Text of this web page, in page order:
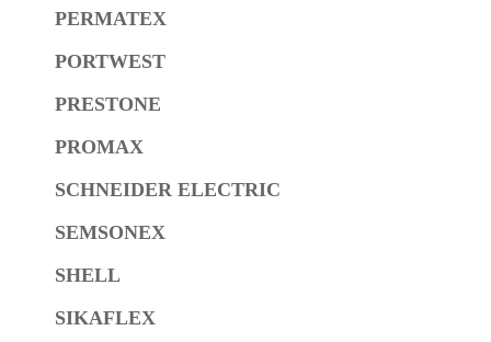
PERMATEX
PORTWEST
PRESTONE
PROMAX
SCHNEIDER ELECTRIC
SEMSONEX
SHELL
SIKAFLEX